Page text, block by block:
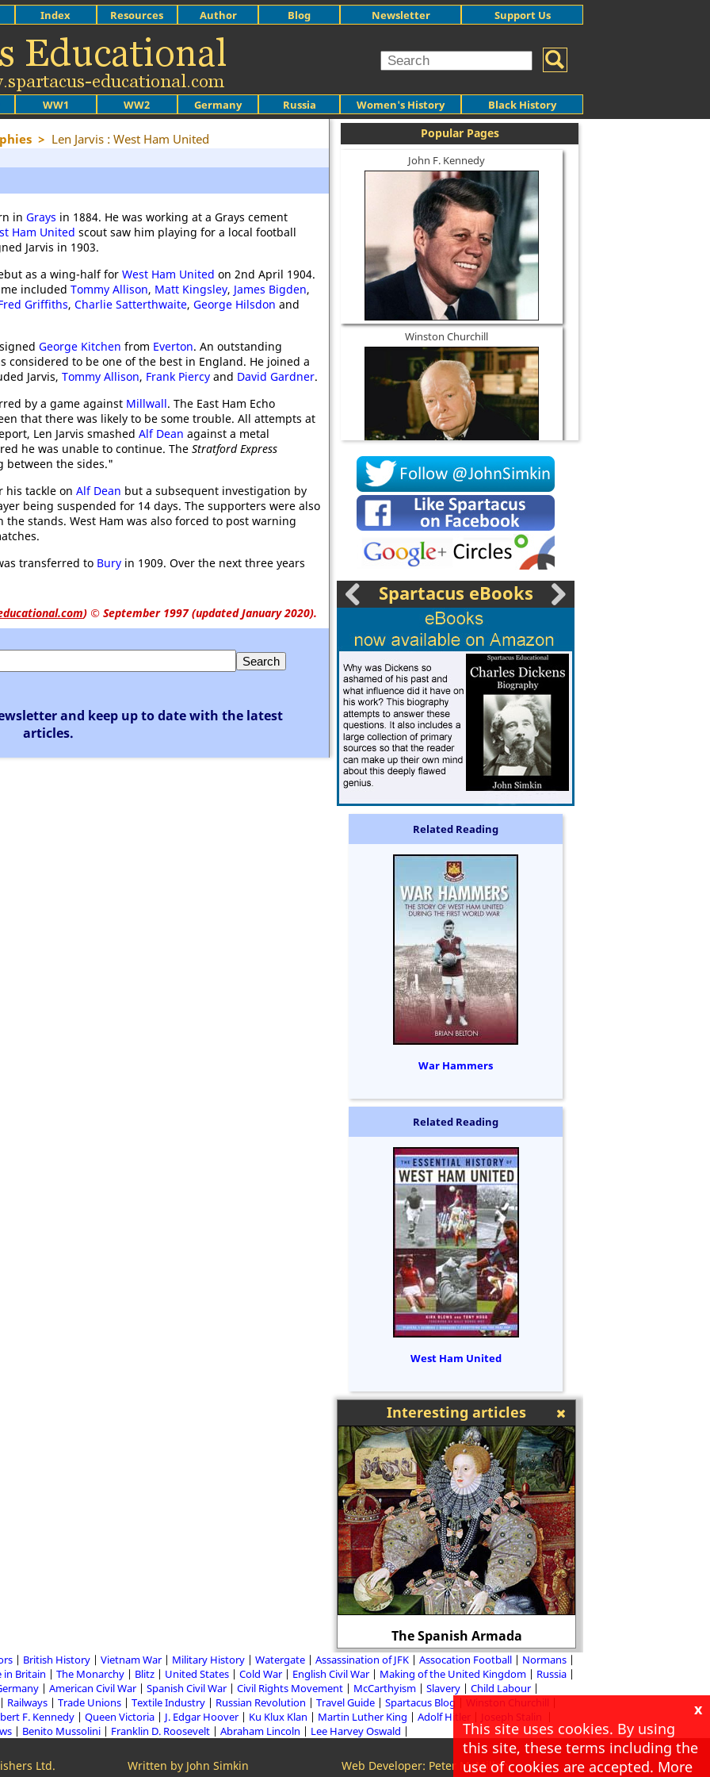
WW1 WW2 Germany Russia Women's History Black History
Index Resources Author Blog Newsletter Support Us
> Len Jarvis : West Ham United
in Grays in 1884. He was working at a Grays cement
Ham United scout saw him playing for a local football
Jarvis in 1903.
as a wing-half for West Ham United on 2nd April 1904.
included Tommy Allison, Matt Kingsley, James Bigden,
Griffiths, Charlie Satterthwaite, George Hilsdon and
signed George Kitchen from Everton. An outstanding
considered to be one of the best in England. He joined a
Jarvis, Tommy Allison, Frank Piercy and David Gardner.
by a game against Millwall. The East Ham Echo
that there was likely to be some trouble. All attempts at
Len Jarvis smashed Alf Dean against a metal
he was unable to continue. The Stratford Express
between the sides."
his tackle on Alf Dean but a subsequent investigation by
being suspended for 14 days. The supporters were also
stands. West Ham was also forced to post warning
transferred to Bury in 1909. Over the next three years
) © September 1997 (updated January 2020).
and keep up to date with the latest
articles.
Popular Pages
John F. Kennedy
Winston Churchill
Socrates
Spartacus eBooks
Related Reading
War Hammers
Related Reading
West Ham United
Interesting articles
The Spanish Armada
British History Vietnam War Military History Watergate Assassination of JFK Assocation Football
Normans
in Britain The Monarchy Blitz United States Cold War English Civil War Making of the United Kingdom
Russia
American Civil War Spanish Civil War Civil Rights Movement McCarthyism Slavery
Child Labour
Railways Trade Unions Textile Industry Russian Revolution Travel Guide Spartacus Blog
Winston Churchill
F. Kennedy Queen Victoria J. Edgar Hoover Ku Klux Klan Martin Luther King Adolf Hitler
Joseph Stalin
Benito Mussolini Franklin D. Roosevelt Abraham Lincoln Lee Harvey Oswald
Ltd. Written by John Simkin Web Developer: Peter McMillan
x
This site uses cookies. By using
this site, these terms including the
use of cookies are accepted. More